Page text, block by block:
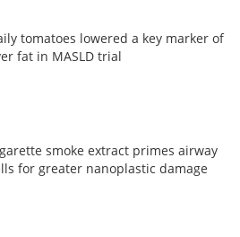
tomatoes lowered a key marker of
fat in MASLD trial
smoke extract primes airway
for greater nanoplastic damage